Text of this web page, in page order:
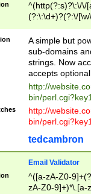
^(http(?:s)?\:\/\/
(?:\:\d+)?(?:\/
[\w\-
A simple but
sub-domains
strings. Now
accepts
http://
bin/
http://
bin/
tedcambron
Email Validator
^([a-zA-Z0-
zA-Z0-9]+)*\.[a-